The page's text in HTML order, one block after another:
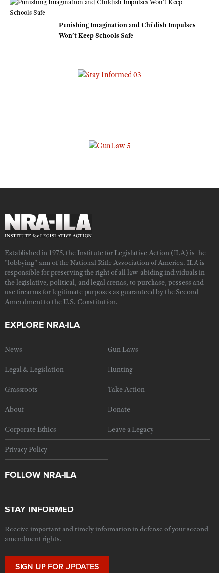
Punishing Imagination and Childish Impulses
Won’t Keep Schools Safe
Established in 1975, the Institute for Legislative Action (ILA) is the
"lobbying" arm of the National Rifle Association of America. ILA is
responsible for preserving the right of all law-abiding individuals in
the legislative, political, and legal arenas, to purchase, possess and
use firearms for legitimate purposes as guaranteed by the Second
Amendment to the U.S. Constitution.
EXPLORE NRA-ILA
News Gun Laws
Legal & Legislation Hunting
Grassroots Take Action
About Donate
Corporate Ethics Leave a Legacy
Privacy Policy
FOLLOW NRA-ILA
STAY INFORMED
Receive important and timely information in defense of your second
amendment rights.
SIGN UP FOR UPDATES